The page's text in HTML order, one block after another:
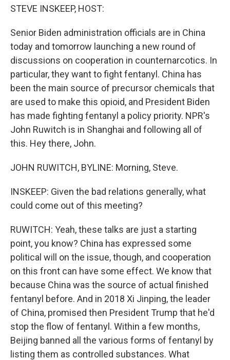
STEVE INSKEEP, HOST:
Senior Biden administration officials are in China
today and tomorrow launching a new round of
discussions on cooperation in counternarcotics. In
particular, they want to fight fentanyl. China has
been the main source of precursor chemicals that
are used to make this opioid, and President Biden
has made fighting fentanyl a policy priority. NPR's
John Ruwitch is in Shanghai and following all of
this. Hey there, John.
JOHN RUWITCH, BYLINE: Morning, Steve.
INSKEEP: Given the bad relations generally, what
could come out of this meeting?
RUWITCH: Yeah, these talks are just a starting
point, you know? China has expressed some
political will on the issue, though, and cooperation
on this front can have some effect. We know that
because China was the source of actual finished
fentanyl before. And in 2018 Xi Jinping, the leader
of China, promised then President Trump that he'd
stop the flow of fentanyl. Within a few months,
Beijing banned all the various forms of fentanyl by
listing them as controlled substances. What